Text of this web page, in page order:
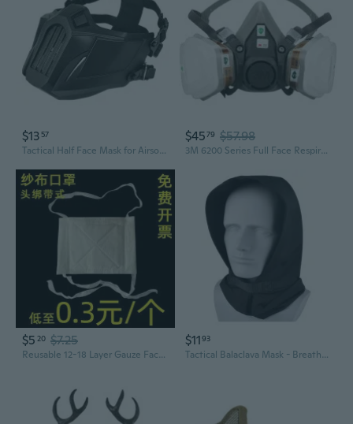
$13 57
Tactical Half Face Mask for Airsoft & Military Enthusiasts - Adjustable Protective Gear for Outdoor Combat Sports
$4579 $57.98
3M 6200 Series Full Face Respirator Kit | 7-Piece Set for Chemical, Paint, Dust & Gas Protection
$5 20 $7.25
Reusable 12-18 Layer Gauze Face Masks for Dust Protection, Washable & Breathable, 100-Pack
$1193
Tactical Balaclava Mask - Breathable Sun Protection for Outdoor Sports & Airsoft